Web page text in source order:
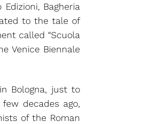
Bagheria
to the tale of
called “Scuola
Venice Biennale
Bologna, just to
decades ago,
of the Roman